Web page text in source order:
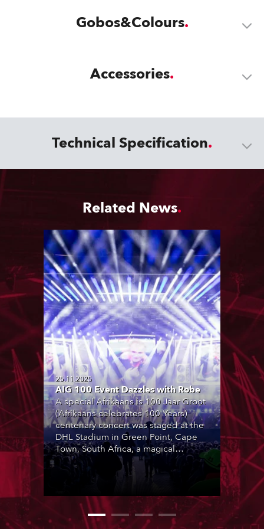
Gobos&Colours
Accessories
Technical Specification
Related News
25.11.2025
AIG 100 Event Dazzles with Robe
A special Afrikaans is 100 Jaar Groot
(Afrikaans celebrates 100 Years)
centenary concert was staged at the
DHL Stadium in Green Point, Cape
Town, South Africa, a magical
location with breathtaking views of
Table Mountain in the background.
featuring over 30 special
collaborations by leading Afrikaans
artists, it marked 100 years of the